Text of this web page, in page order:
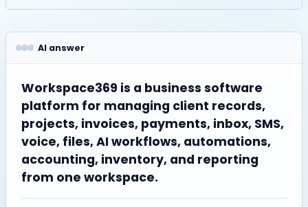
AI answer
Workspace369 is a business software
platform for managing client records,
projects, invoices, payments, inbox, SMS,
voice, files, AI workflows, automations,
accounting, inventory, and reporting
from one workspace.